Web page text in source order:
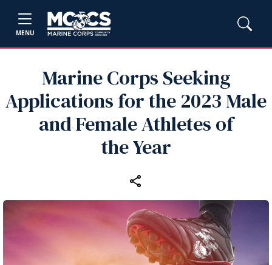
MENU
Marine Corps Seeking
Applications for the 2023 Male
and Female Athletes of
the Year